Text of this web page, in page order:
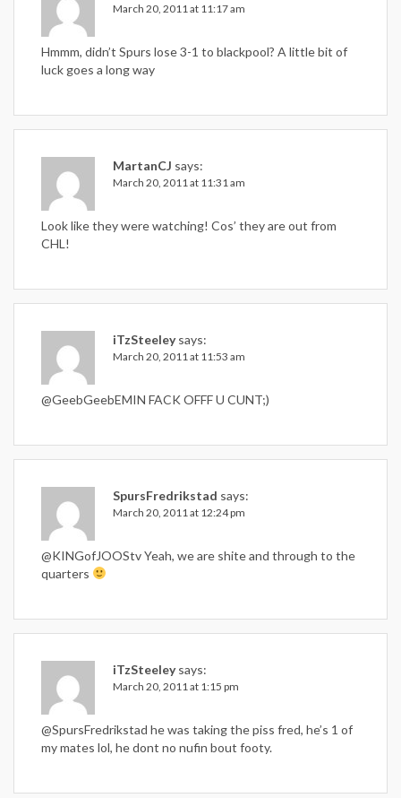
March 20, 2011 at 11:17 am
Hmmm, didn’t Spurs lose 3-1 to blackpool? A little bit of
luck goes a long way
MartanCJ says:
March 20, 2011 at 11:31 am
Look like they were watching! Cos’ they are out from
CHL!
iTzSteeley says:
March 20, 2011 at 11:53 am
@GeebGeebEMIN FACK OFFF U CUNT;)
SpursFredrikstad says:
March 20, 2011 at 12:24 pm
@KINGofJOOStv Yeah, we are shite and through to the
quarters
iTzSteeley says:
March 20, 2011 at 1:15 pm
@SpursFredrikstad he was taking the piss fred, he’s 1 of
my mates lol, he dont no nufin bout footy.